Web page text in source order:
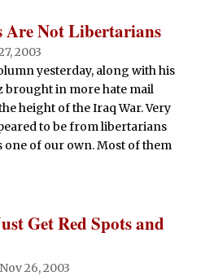
Are Not Libertarians
2003
yesterday, along with his
brought in more hate mail
height of the Iraq War. Very
to be from libertarians
of our own. Most of them
Get Red Spots and
Nov 26, 2003